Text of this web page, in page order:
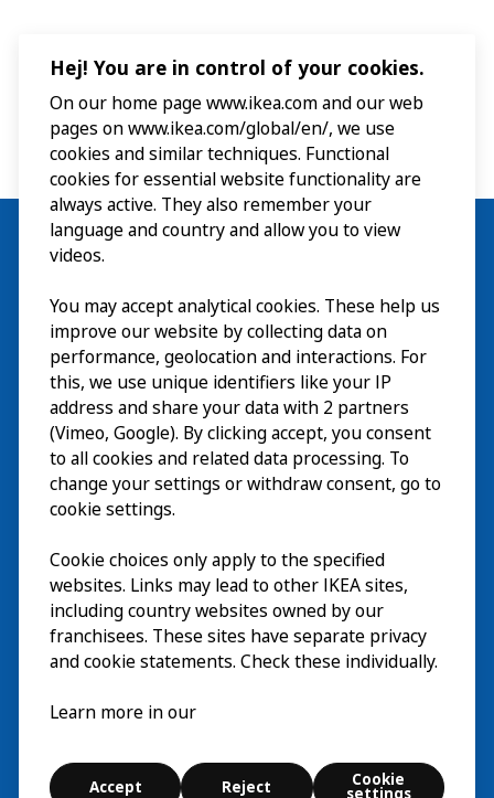
参观
探索
最新动态EN
关于EN
© Inter IKEA Systems B.V. 2026
Cookie settings
Hej! You are in control of your cookies.
On our home page www.ikea.com and our web
pages on www.ikea.com/global/en/, we use
cookies and similar techniques. Functional
cookies for essential website functionality are
always active. They also remember your
language and country and allow you to view
videos.
You may accept analytical cookies. These help us
improve our website by collecting data on
performance, geolocation and interactions. For
this, we use unique identifiers like your IP
address and share your data with 2 partners
(Vimeo, Google). By clicking accept, you consent
to all cookies and related data processing. To
change your settings or withdraw consent, go to
cookie settings.
Cookie choices only apply to the specified
websites. Links may lead to other IKEA sites,
including country websites owned by our
franchisees. These sites have separate privacy
and cookie statements. Check these individually.
Learn more in our
Accept Reject Cookie
settings